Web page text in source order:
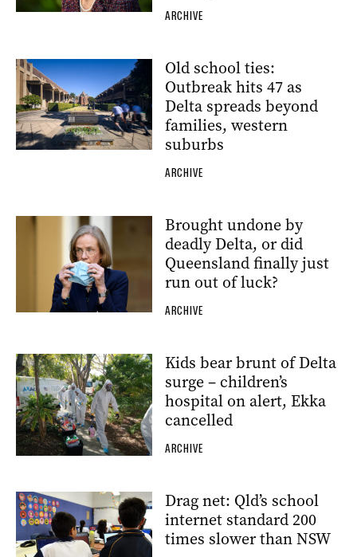
ARCHIVE
Old school ties:
Outbreak hits 47 as
Delta spreads beyond
families, western
suburbs
ARCHIVE
Brought undone by
deadly Delta, or did
Queensland finally just
run out of luck?
ARCHIVE
Kids bear brunt of Delta
surge – children’s
hospital on alert, Ekka
cancelled
ARCHIVE
Drag net: Qld’s school
internet standard 200
times slower than NSW